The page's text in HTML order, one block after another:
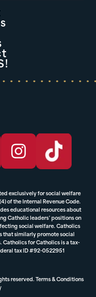
exclusively for social welfare
of the Internal Revenue Code.
educational resources about
Catholic leaders’ positions on
social welfare. Catholics
that similarly promote social
for Catholics is a tax-
tax ID #92-0522951
reserved. Terms & Conditions